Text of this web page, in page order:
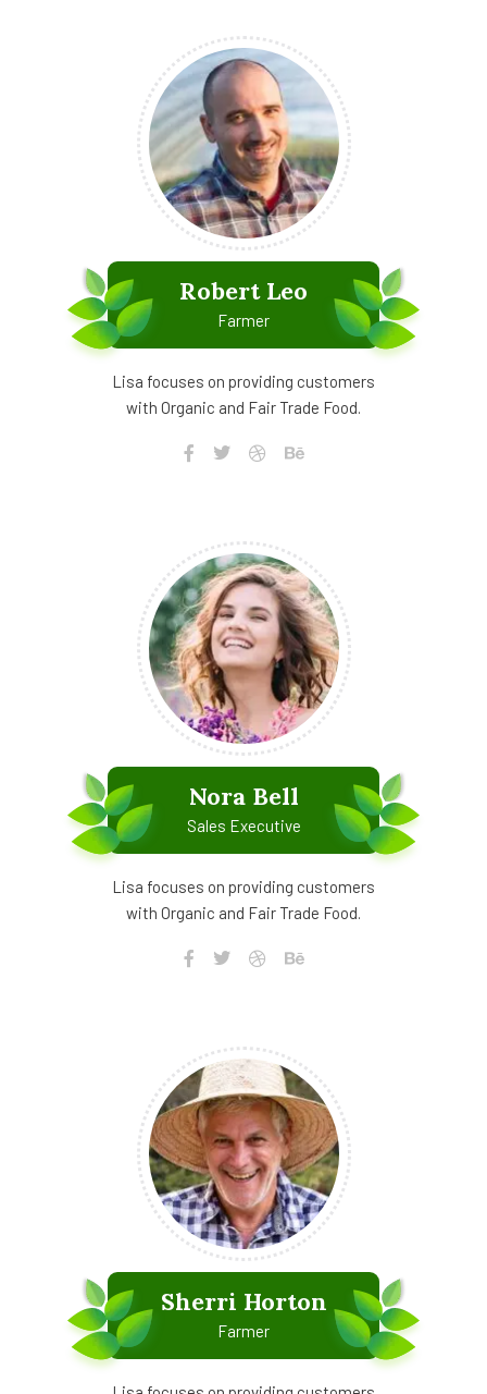
Robert Leo
Farmer
Lisa focuses on providing customers
with Organic and Fair Trade Food.
Nora Bell
Sales Executive
Lisa focuses on providing customers
with Organic and Fair Trade Food.
Sherri Horton
Farmer